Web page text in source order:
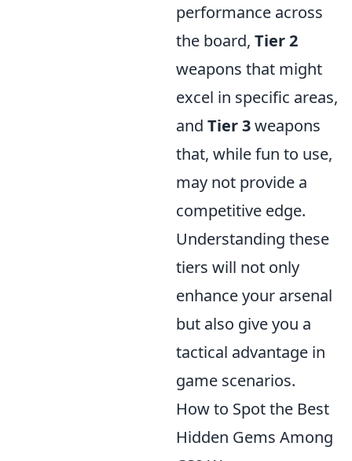
performance across
the board, Tier 2
weapons that might
excel in specific areas,
and Tier 3weapons
that, while fun to use,
may not provide a
competitive edge.
Understanding these
tiers will not only
enhance your arsenal
but also give you a
tactical advantage in
game scenarios.
How to Spot the Best
Hidden Gems Among